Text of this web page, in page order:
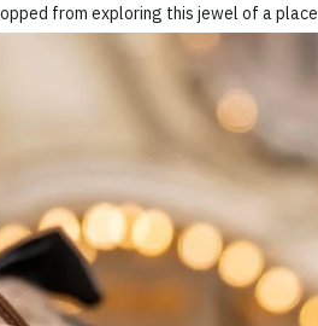
from exploring this jewel of a place